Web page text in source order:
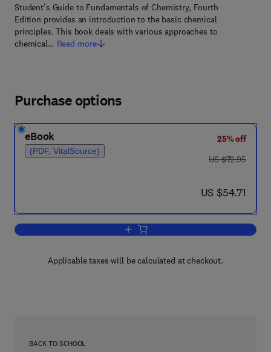
Student's Guide to Fundamentals of Chemistry, Fourth
Edition provides an introduction to the basic chemical
principles. This book deals with various approaches to
chemical… Read more
Purchase options
eBook
(PDF, VitalSource)
25% off
was US $72.95
US $72.95
now US $54.71
US $54.71
Add to cart, Student's Guide to
Applicable taxes will be calculated at checkout.
BACK TO SCHOOL